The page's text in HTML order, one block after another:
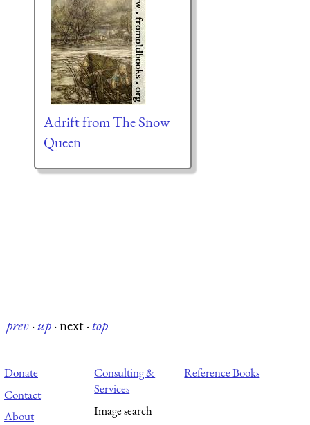
Adrift from The Snow
Queen
prev·up·next·top
Donate
Contact
About
Consulting &
Services
Image search
Reference Books